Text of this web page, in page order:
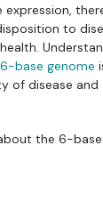
to
6-base genome
disease and
the 6-